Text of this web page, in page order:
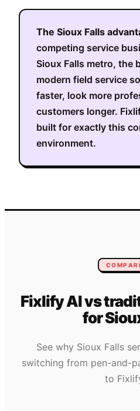
The Sioux Falls
competing service
Sioux Falls metro, the
modern field service
faster, look more
customers longer.
built for exactly this
environment.
Fixlify AI vs
for
See why Sioux Falls
switching from pen-and-
to